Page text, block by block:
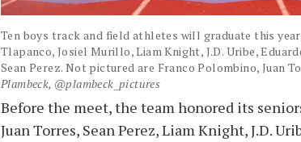
Ten boys track and field athletes will graduate this
Tlapanco, Josiel Murillo, Liam Knight, J.D. Uribe,
Sean Perez. Not pictured are Franco Polombino, Juan
Plambeck, @plambeck_pictures
Before the meet, the team honored its
Juan Torres, Sean Perez, Liam Knight, J.D.